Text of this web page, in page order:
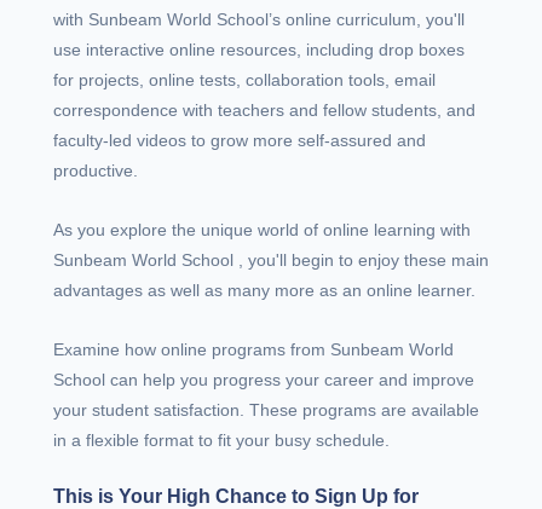
with Sunbeam World School’s online curriculum, you'll
use interactive online resources, including drop boxes
for projects, online tests, collaboration tools, email
correspondence with teachers and fellow students, and
faculty-led videos to grow more self-assured and
productive.
As you explore the unique world of online learning with
Sunbeam World School , you'll begin to enjoy these main
advantages as well as many more as an online learner.
Examine how online programs from Sunbeam World
School can help you progress your career and improve
your student satisfaction. These programs are available
in a flexible format to fit your busy schedule.
This is Your High Chance to Sign Up for